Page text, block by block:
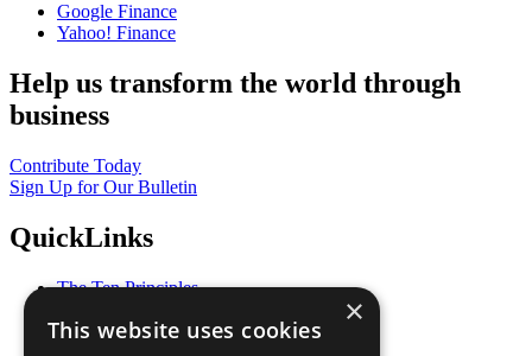
Google Finance
Yahoo! Finance
Help us transform the world through
business
Contribute Today
Sign Up for Our Bulletin
QuickLinks
The Ten Principles
Our Participants
×
This website uses cookies